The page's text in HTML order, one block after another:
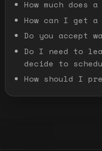
How much does
How can I get
Do you accept
Do I need to
decide to
How should I